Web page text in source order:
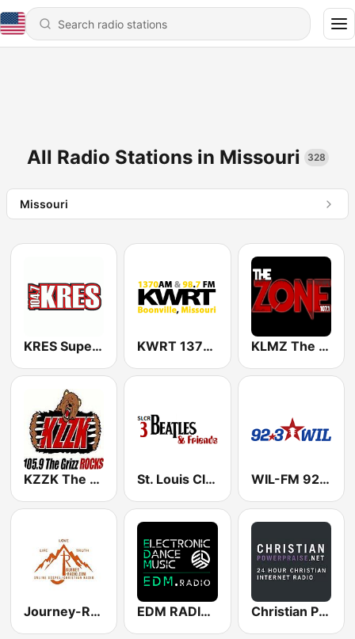
All Radio Stations in Missouri 328
Missouri
KRES Super Station 104.7 FM KWRT 1370 AM & 98.7 FM KLMZ The Zone 107.1 FM
KZZK The Grizz 105.9 FM St. Louis Classic Rock 3: Beatles & Friends WIL-FM 92.3
Journey-Radio Christian EDM RADIO Electronic Dance Music Christian Power Praise